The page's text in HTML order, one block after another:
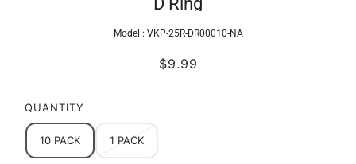
D Ring
Model : VKP-25R-DR00010-NA
$9.99
QUANTITY
10 PACK 1 PACK